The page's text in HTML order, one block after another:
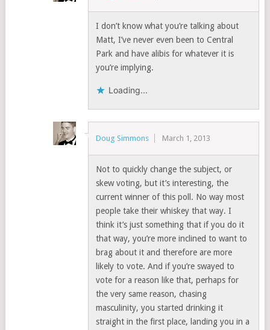
I don’t know what you’re talking about
Matt, I’ve never even been to Central
Park and have alibis for whatever it is
you’re implying.
Loading...
Doug Simmons March 1, 2013
Not to quickly change the subject, or
skew voting, but it’s interesting, the
current winner of this poll. No way most
people take their whiskey that way. I
think it’s just something that if you do it
that way, you’re more inclined to want to
brag about it and therefore are more
likely to vote. And if you’re swayed to
vote for a reason like that, perhaps for
the very same reason, chasing
masculinity, you started drinking it
straight in the first place, landing you in a